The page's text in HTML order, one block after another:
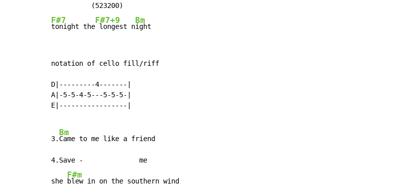
F#7
tonight the
F#7+9
longest n
Bm
ight
notation of cello fill/riff
D|---------4-------|
A|-5-5-4-5---5-5-5-|
E|-----------------|
3.
Bm
Came to me like a friend
4.Save -              me
she
F#m
blew in on the southern wind